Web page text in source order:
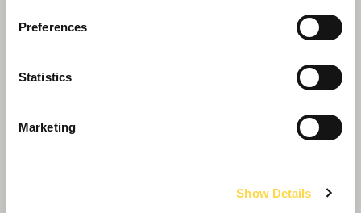
Preferences
Statistics
Marketing
Show Details